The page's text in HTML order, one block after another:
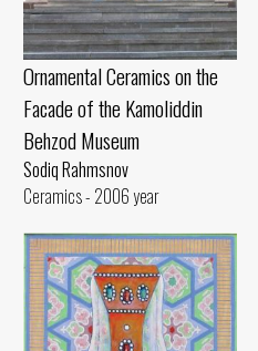
Ornamental Ceramics on the
Facade of the Kamoliddin
Behzod Museum
Sodiq Rahmsnov
Ceramics - 2006 year